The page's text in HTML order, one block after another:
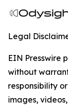
Legal
EIN Presswire
without
responsibility
images,